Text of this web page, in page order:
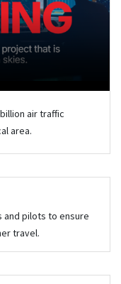
air traffic
area.
pilots to ensure
travel.